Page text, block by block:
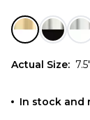
Actual Size:
In stock and